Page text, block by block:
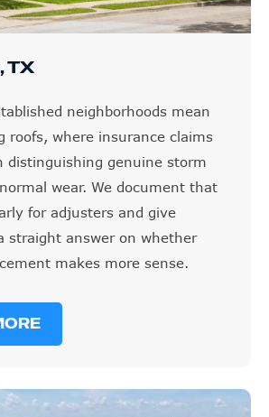
TX
neighborhoods mean
roofs, where insurance claims
distinguishing genuine storm
wear. We document that
for adjusters and give
straight answer on whether
makes more sense.